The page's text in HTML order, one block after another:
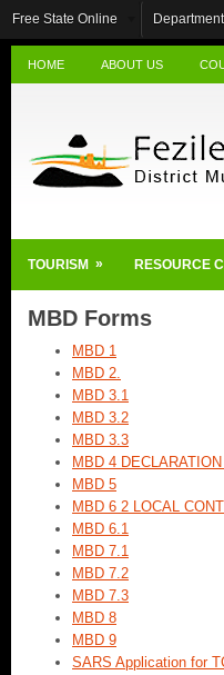
Free State Online
HOME ABOUT US
TOURISM » RESOURCE
MBD Forms
MBD 1
MBD 2.
MBD 3.1
MBD 3.2
MBD 3.3
MBD 4
MBD 5
MBD 6 2 LOCAL
MBD 6.1
MBD 7.1
MBD 7.2
MBD 7.3
MBD 8
MBD 9
SARS Application for